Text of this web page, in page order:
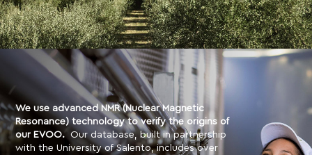
We use advanced NMR (Nuclear Magnetic
Resonance) technology to verify the origins of
our EVOO.Our database, built in partnership
with the University of Salento, includes over